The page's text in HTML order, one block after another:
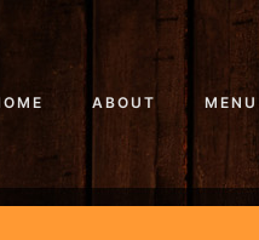
ABOUT MENU